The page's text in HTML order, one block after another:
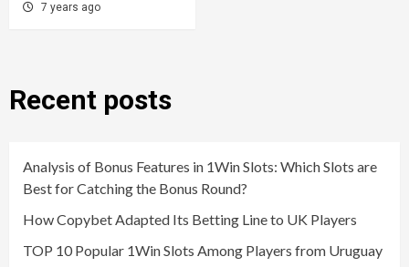
7 years ago
Recent posts
Analysis of Bonus Features in 1Win Slots: Which Slots are
Best for Catching the Bonus Round?
How Copybet Adapted Its Betting Line to UK Players
TOP 10 Popular 1Win Slots Among Players from Uruguay